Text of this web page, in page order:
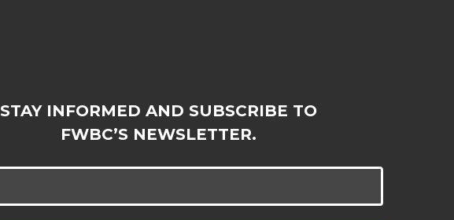
STAY INFORMED AND SUBSCRIBE TO
FWBC’S NEWSLETTER.